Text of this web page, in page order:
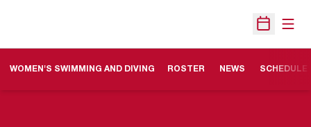
Open
WOMEN'S SWIMMING AND DIVING ROSTER NEWS SCHEDULE